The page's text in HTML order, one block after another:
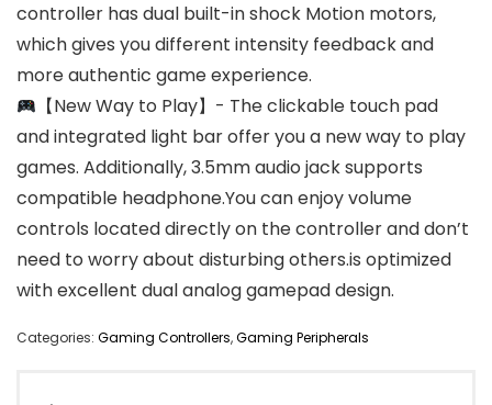
controller has dual built-in shock Motion motors,
which gives you different intensity feedback and
more authentic game experience.
【New Way to Play】- The clickable touch pad
and integrated light bar offer you a new way to play
games. Additionally, 3.5mm audio jack supports
compatible headphone.You can enjoy volume
controls located directly on the controller and don’t
need to worry about disturbing others.is optimized
with excellent dual analog gamepad design.
Categories: Gaming Controllers,Gaming Peripherals